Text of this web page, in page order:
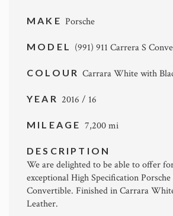
MAKE Porsche
MODEL (991) 911 Carrera S
COLOURCarrara White with
YEAR 2016 / 16
MILEAGE 7,200 mi
DESCRIPTION
We are delighted to be able to offer
exceptional High Specification
Convertible. Finished in Carrara
Leather.